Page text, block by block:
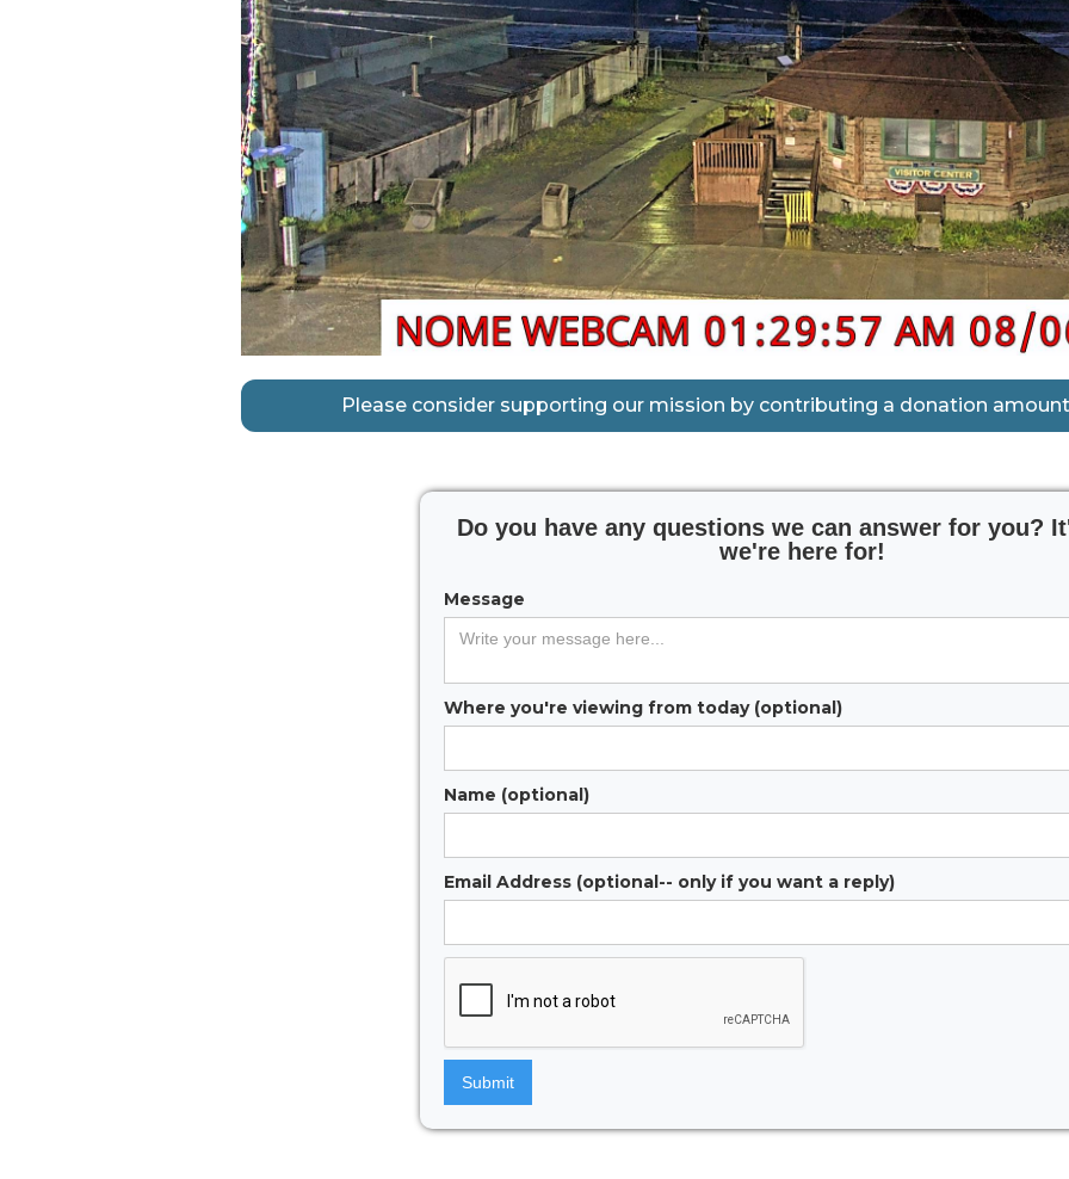
Please consider supporting our mission by contributing a donation
Do you have any questions we can answer for you?
we're here for!
Message
Where you're viewing from today (optional)
Name (optional)
Email Address (optional-- only if you want a reply)